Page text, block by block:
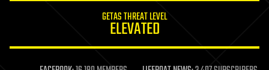
life extension
GETAS THREAT LEVEL
ELEVATED